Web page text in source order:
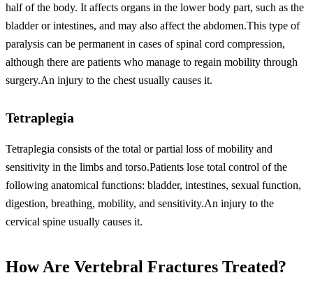
half of the body. It affects organs in the lower body part, such as the
bladder or intestines, and may also affect the abdomen.This type of
paralysis can be permanent in cases of spinal cord compression,
although there are patients who manage to regain mobility through
surgery.An injury to the chest usually causes it.
Tetraplegia
Tetraplegia consists of the total or partial loss of mobility and
sensitivity in the limbs and torso.Patients lose total control of the
following anatomical functions: bladder, intestines, sexual function,
digestion, breathing, mobility, and sensitivity.An injury to the
cervical spine usually causes it.
How Are Vertebral Fractures Treated?